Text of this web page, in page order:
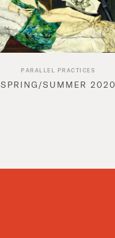
PARALLEL PRACTICES
SPRING/SUMMER 2020